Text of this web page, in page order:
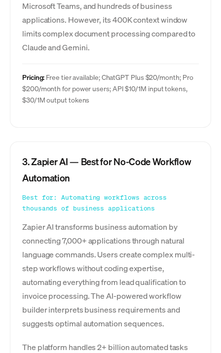
Microsoft Teams, and hundreds of business
applications. However, its 400K context window
limits complex document processing compared to
Claude and Gemini.
Pricing: Free tier available; ChatGPT Plus $20/month; Pro
$200/month for power users; API $10/1M input tokens,
$30/1M output tokens
3. Zapier AI — Best for No-Code Workflow
Automation
Best for: Automating workflows across
thousands of business applications
Zapier AI transforms business automation by
connecting 7,000+ applications through natural
language commands. Users create complex multi-
step workflows without coding expertise,
automating everything from lead qualification to
invoice processing. The AI-powered workflow
builder interprets business requirements and
suggests optimal automation sequences.
The platform handles 2+ billion automated tasks